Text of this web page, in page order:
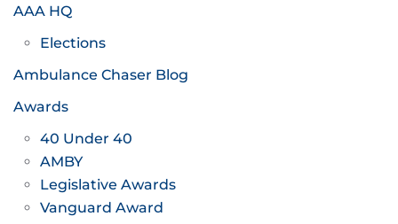
AAA HQ
Elections
Ambulance Chaser Blog
Awards
40 Under 40
AMBY
Legislative Awards
Vanguard Award